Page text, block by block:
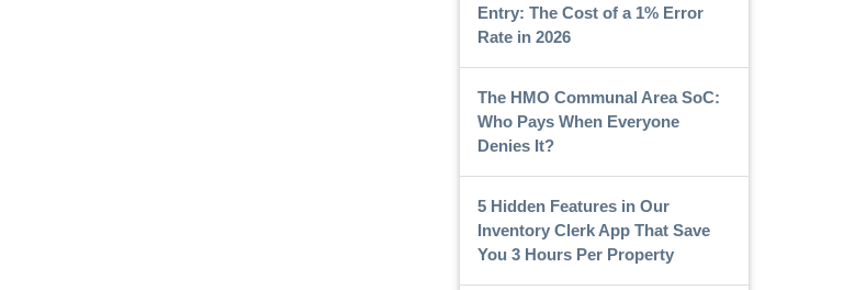
Entry: The Cost of a 1% Error
Rate in 2026
The HMO Communal Area SoC:
Who Pays When Everyone
Denies It?
5 Hidden Features in Our
Inventory Clerk App That Save
You 3 Hours Per Property